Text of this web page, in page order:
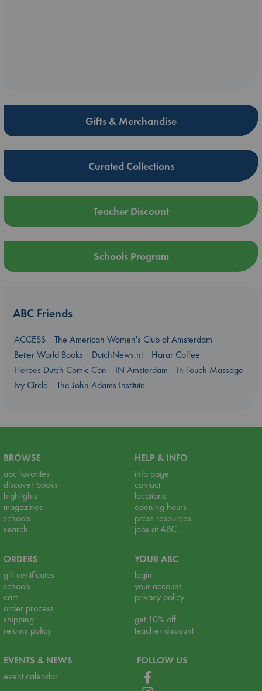
Gifts & Merchandise
Curated Collections
Teacher Discount
Schools Program
ABC Friends
ACCESS
The American Women's Club of Amsterdam
Better World Books
DutchNews.nl
Harar Coffee
Heroes Dutch Comic Con
IN Amsterdam
In Touch Massage
Ivy Circle
The John Adams Institute
BROWSE
abc favorites
discover books
highlights
magazines
schools
search
HELP & INFO
info page
contact
locations
opening hours
press resources
jobs at ABC
ORDERS
gift certificates
schools
cart
order process
shipping
returns policy
YOUR ABC
login
your account
privacy policy
get 10% off
teacher discount
EVENTS & NEWS
event calendar
FOLLOW US